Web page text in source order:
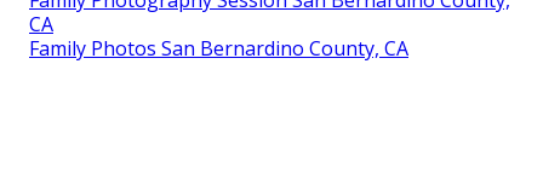
CA
Family Photos San Bernardino County, CA